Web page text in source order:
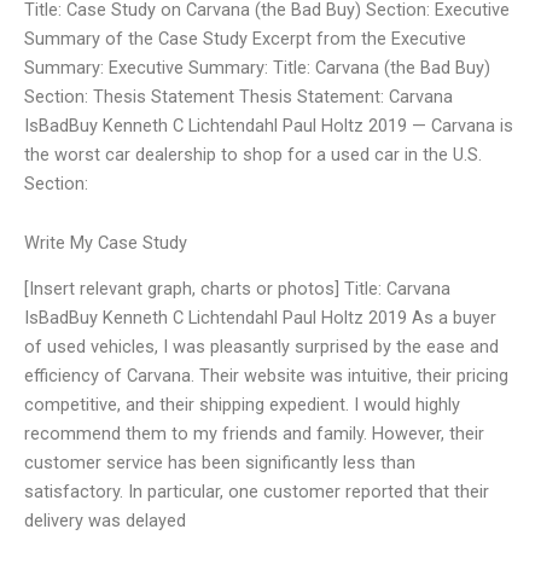
Title: Case Study on Carvana (the Bad Buy) Section: Executive
Summary of the Case Study Excerpt from the Executive
Summary: Executive Summary: Title: Carvana (the Bad Buy)
Section: Thesis Statement Thesis Statement: Carvana
IsBadBuy Kenneth C Lichtendahl Paul Holtz 2019 — Carvana is
the worst car dealership to shop for a used car in the U.S.
Section:
Write My Case Study
[Insert relevant graph, charts or photos] Title: Carvana
IsBadBuy Kenneth C Lichtendahl Paul Holtz 2019 As a buyer
of used vehicles, I was pleasantly surprised by the ease and
efficiency of Carvana. Their website was intuitive, their pricing
competitive, and their shipping expedient. I would highly
recommend them to my friends and family. However, their
customer service has been significantly less than
satisfactory. In particular, one customer reported that their
delivery was delayed